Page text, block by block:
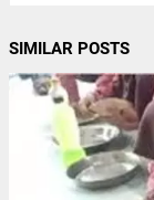
SIMILAR POSTS